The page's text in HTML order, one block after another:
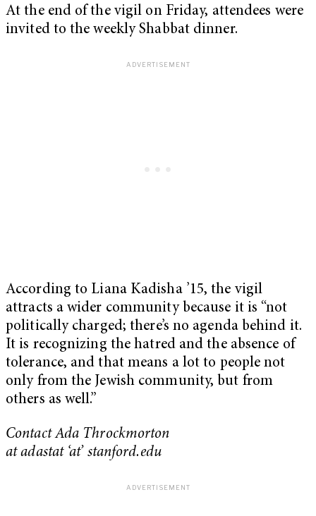
At the end of the vigil on Friday, attendees were
invited to the weekly Shabbat dinner.
According to Liana Kadisha ’15, the vigil
attracts a wider community because it is “not
politically charged; there’s no agenda behind it.
It is recognizing the hatred and the absence of
tolerance, and that means a lot to people not
only from the Jewish community, but from
others as well.”
Contact Ada Throckmorton
at adastat ‘at’ stanford.edu